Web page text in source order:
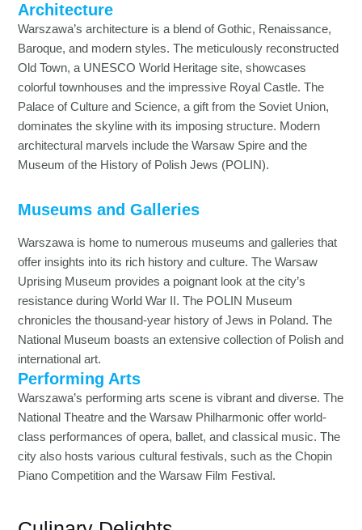
Architecture
Warszawa’s architecture is a blend of Gothic, Renaissance,
Baroque, and modern styles. The meticulously reconstructed
Old Town, a UNESCO World Heritage site, showcases
colorful townhouses and the impressive Royal Castle. The
Palace of Culture and Science, a gift from the Soviet Union,
dominates the skyline with its imposing structure. Modern
architectural marvels include the Warsaw Spire and the
Museum of the History of Polish Jews (POLIN).
Museums and Galleries
Warszawa is home to numerous museums and galleries that
offer insights into its rich history and culture. The Warsaw
Uprising Museum provides a poignant look at the city’s
resistance during World War II. The POLIN Museum
chronicles the thousand-year history of Jews in Poland. The
National Museum boasts an extensive collection of Polish and
international art.
Performing Arts
Warszawa’s performing arts scene is vibrant and diverse. The
National Theatre and the Warsaw Philharmonic offer world-
class performances of opera, ballet, and classical music. The
city also hosts various cultural festivals, such as the Chopin
Piano Competition and the Warsaw Film Festival.